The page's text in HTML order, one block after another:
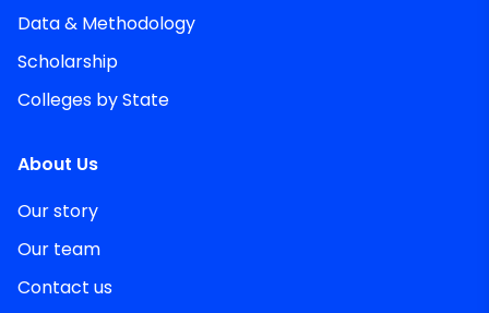
Data & Methodology
Scholarship
Colleges by State
About Us
Our story
Our team
Contact us